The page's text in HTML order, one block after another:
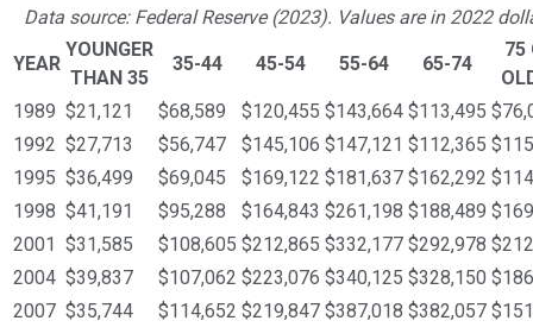
Data source: Federal Reserve (2023). Values are in 2022
YEAR
YOUNGER
THAN 35
35-44 45-54 55-64 65-74
75
1989 $21,121 $68,589 $120,455 $143,664 $113,495
1992 $27,713 $56,747 $145,106 $147,121 $112,365
1995 $36,499 $69,045 $169,122 $181,637 $162,292
1998 $41,191 $95,288 $164,843 $261,198 $188,489
2001 $31,585 $108,605 $212,865 $332,177 $292,978
2004 $39,837 $107,062 $223,076 $340,125 $328,150
2007 $35,744 $114,652 $219,847 $387,018 $382,057